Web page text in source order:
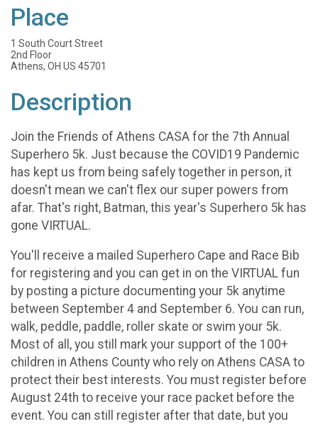
Place
1 South Court Street
2nd Floor
Athens, OH US 45701
Description
Join the Friends of Athens CASA for the 7th Annual
Superhero 5k. Just because the COVID19 Pandemic
has kept us from being safely together in person, it
doesn't mean we can't flex our super powers from
afar. That's right, Batman, this year's Superhero 5k has
gone VIRTUAL.
You'll receive a mailed Superhero Cape and Race Bib
for registering and you can get in on the VIRTUAL fun
by posting a picture documenting your 5k anytime
between September 4 and September 6. You can run,
walk, peddle, paddle, roller skate or swim your 5k.
Most of all, you still mark your support of the 100+
children in Athens County who rely on Athens CASA to
protect their best interests. You must register before
August 24th to receive your race packet before the
event. You can still register after that date, but you